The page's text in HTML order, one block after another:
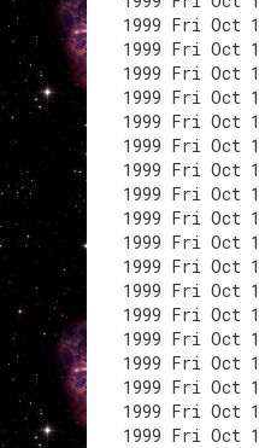
1999 Fri Oct
1999 Fri Oct
1999 Fri Oct
1999 Fri Oct
1999 Fri Oct
1999 Fri Oct 1
1999 Fri Oct
1999 Fri Oct
1999 Fri Oct
1999 Fri Oct
1999 Fri Oct
1999 Fri Oct
1999 Fri Oct
1999 Fri Oct
1999 Fri Oct
1999 Fri Oct
1999 Fri Oct
1999 Fri Oct